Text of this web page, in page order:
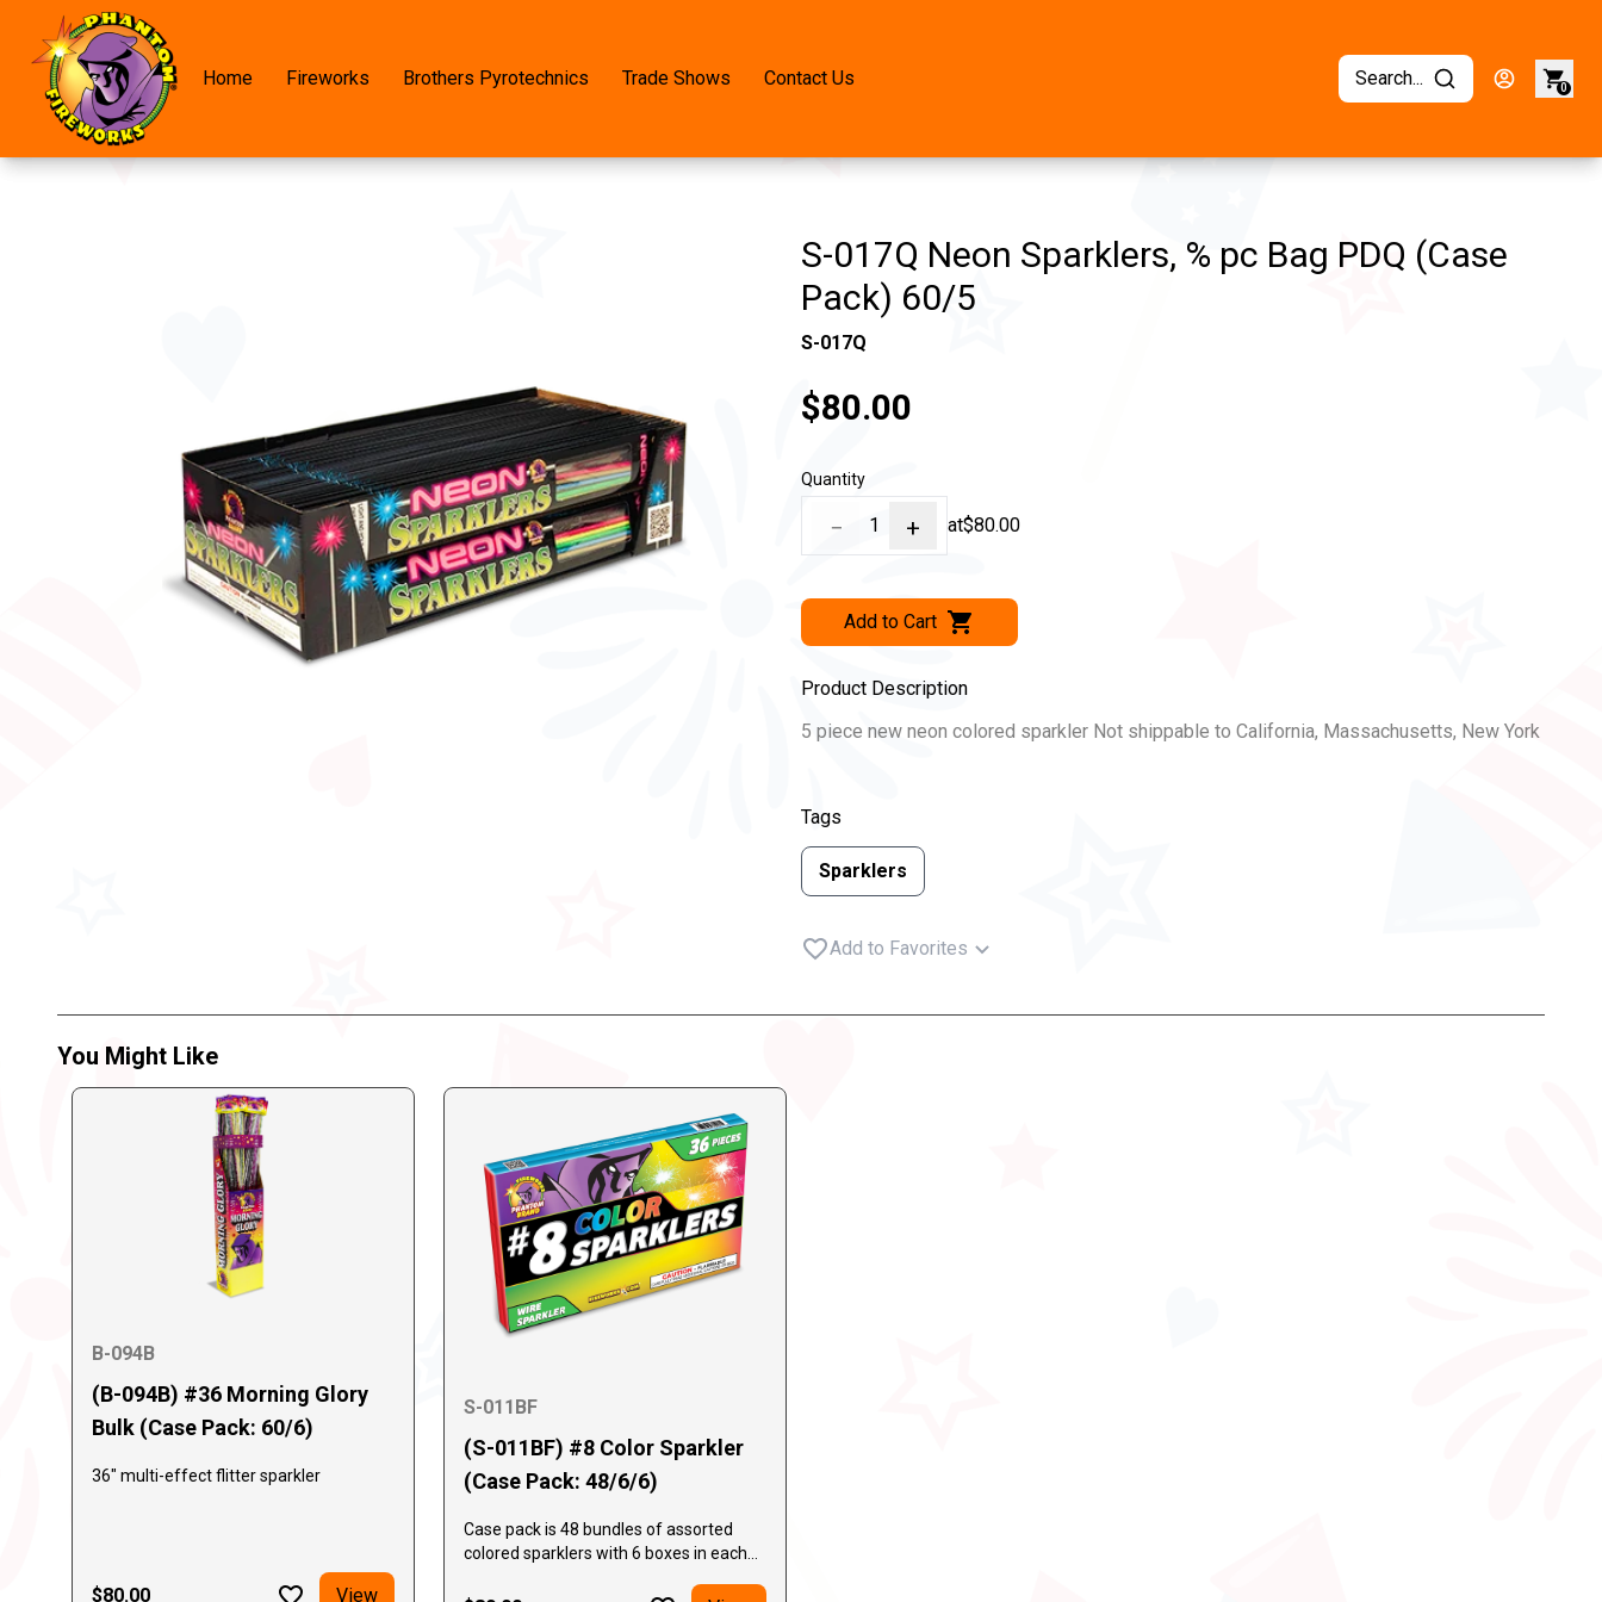
Home Fireworks Brothers Pyrotechnics Trade Shows Contact Us Search... 0
S-017Q Neon Sparklers, % pc Bag PDQ (Case
Pack) 60/5
S-017Q
$80.00
Quantity
− 1 + at$80.00
Add to Cart
Product Description
5 piece new neon colored sparkler Not shippable to California, Massachusetts, New York
Tags
Sparklers
Add to Favorites
You Might Like
B-094B
(B-094B) #36 Morning Glory
Bulk (Case Pack: 60/6)
36" multi-effect flitter sparkler
$80.00 View
S-011BF
(S-011BF) #8 Color Sparkler
(Case Pack: 48/6/6)
Case pack is 48 bundles of assorted
colored sparklers with 6 boxes in each